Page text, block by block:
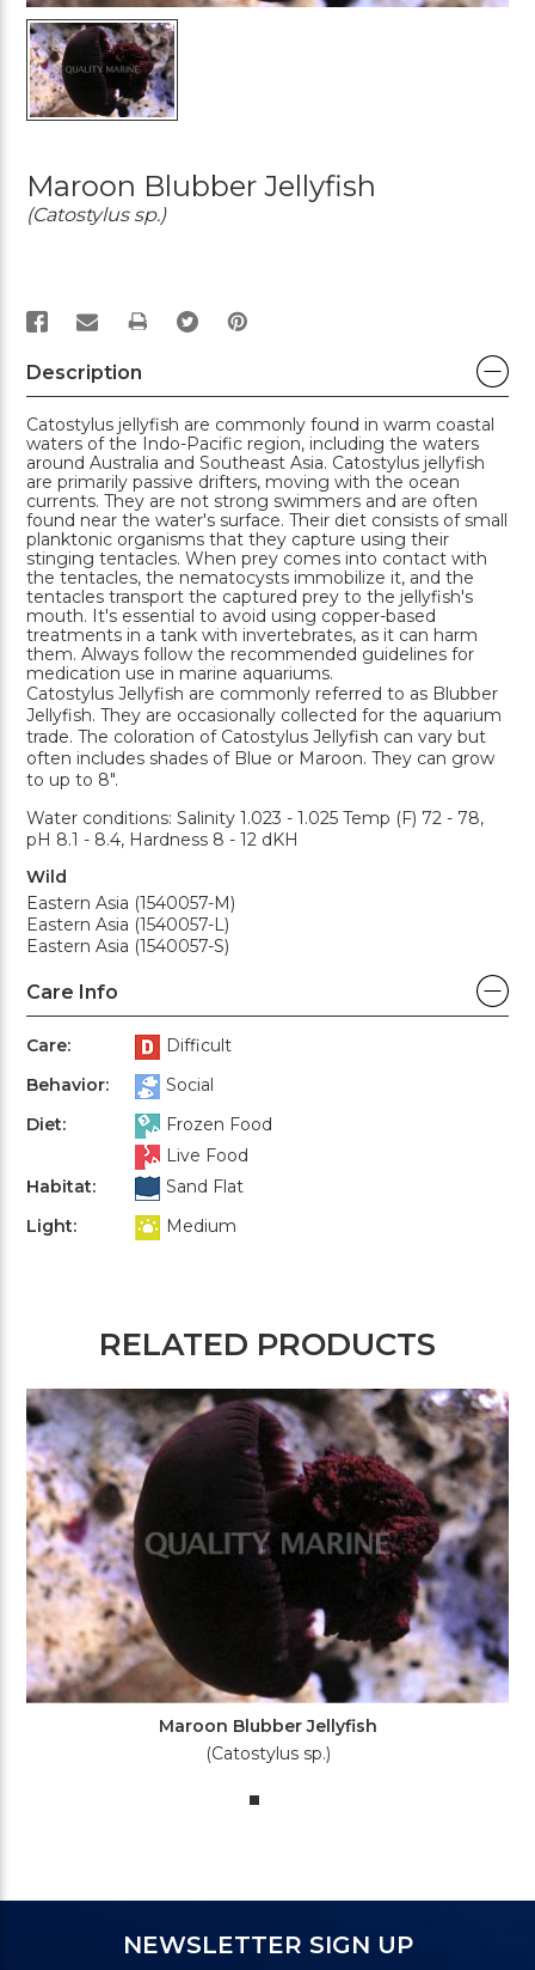
Maroon Blubber Jellyfish
(Catostylus sp.)
PRINT
Description
Catostylus jellyfish are commonly found in warm coastal
waters of the Indo-Pacific region, including the waters
around Australia and Southeast Asia. Catostylus jellyfish
are primarily passive drifters, moving with the ocean
currents. They are not strong swimmers and are often
found near the water's surface. Their diet consists of small
planktonic organisms that they capture using their
stinging tentacles. When prey comes into contact with
the tentacles, the nematocysts immobilize it, and the
tentacles transport the captured prey to the jellyfish's
mouth. It's essential to avoid using copper-based
treatments in a tank with invertebrates, as it can harm
them. Always follow the recommended guidelines for
medication use in marine aquariums.
Catostylus Jellyfish are commonly referred to as Blubber
Jellyfish. They are occasionally collected for the aquarium
trade. The coloration of Catostylus Jellyfish can vary but
often includes shades of Blue or Maroon. They can grow
to up to 8".
Water conditions: Salinity 1.023 - 1.025 Temp (F) 72 - 78,
pH 8.1 - 8.4, Hardness 8 - 12 dKH
Wild
Eastern Asia (1540057-M)
Eastern Asia (1540057-L)
Eastern Asia (1540057-S)
Care Info
Care:
Difficult
Behavior:
Social
Diet:
Frozen Food
Live Food
Habitat:
Sand Flat
Light:
Medium
RELATED PRODUCTS
Maroon Blubber Jellyfish
(Catostylus sp.)
NEWSLETTER SIGN UP